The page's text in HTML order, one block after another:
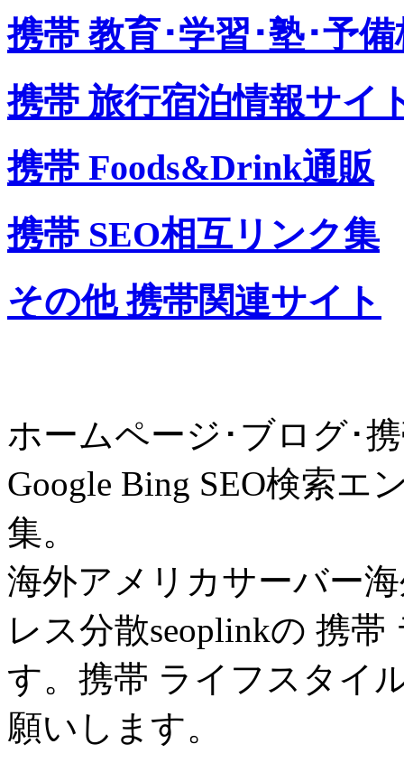
携帯 教育･学習･塾･予備
携帯 旅行宿泊情報サイ
携帯 Foods&Drink通販
携帯 SEO相互リンク集
その他 携帯関連サイト
ホームページ･ブログ･
Google Bing SEO検索エ
集。
海外アメリカサーバー
レス分散seoplinkの 携
す。携帯 ライフスタイ
願いします。